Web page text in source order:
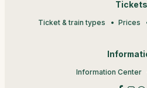
Tickets
Ticket & train types Prices
Information Center